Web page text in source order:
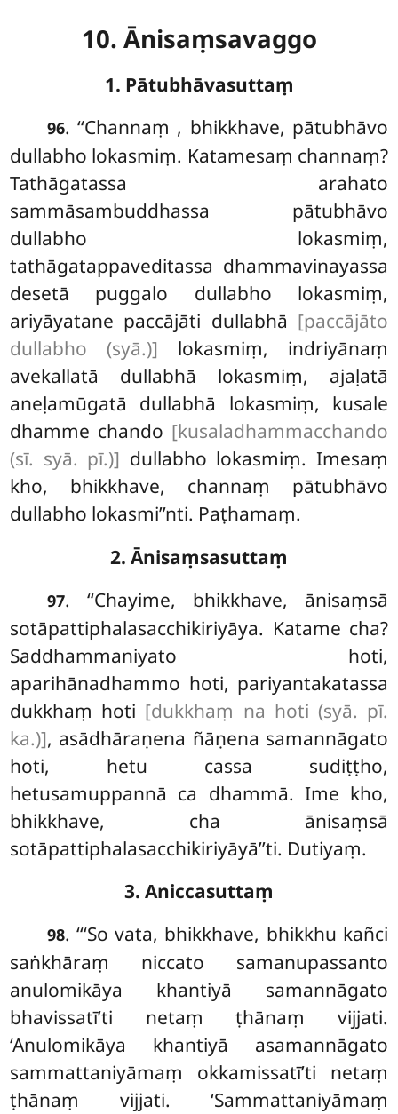
10. Ānisaṃsavaggo
1. Pātubhāvasuttaṃ
96. ‘‘Channaṃ , bhikkhave, pātubhāvo
dullabho lokasmiṃ. Katamesaṃ channaṃ?
Tathāgatassa arahato
sammāsambuddhassa pātubhāvo
dullabho lokasmiṃ,
tathāgatappaveditassa dhammavinayassa
desetā puggalo dullabho lokasmiṃ,
ariyāyatane paccājāti dullabhā [paccājāto
dullabho (syā.)] lokasmiṃ, indriyānaṃ
avekallatā dullabhā lokasmiṃ, ajaḷatā
aneḷamūgatā dullabhā lokasmiṃ, kusale
dhamme chando [kusaladhammacchando
(sī. syā. pī.)] dullabho lokasmiṃ. Imesaṃ
kho, bhikkhave, channaṃ pātubhāvo
dullabho lokasmi’’nti. Paṭhamaṃ.
2. Ānisaṃsasuttaṃ
97. ‘‘Chayime, bhikkhave, ānisaṃsā
sotāpattiphalasacchikiriyāya. Katame cha?
Saddhammaniyato hoti,
aparihānadhammo hoti, pariyantakatassa
dukkhaṃ hoti [dukkhaṃ na hoti (syā. pī.
ka.)], asādhāraṇena ñāṇena samannāgato
hoti, hetu cassa sudiṭṭho,
hetusamuppannā ca dhammā. Ime kho,
bhikkhave, cha ānisaṃsā
sotāpattiphalasacchikiriyāyā’’ti. Dutiyaṃ.
3. Aniccasuttaṃ
98. ‘‘‘So vata, bhikkhave, bhikkhu kañci
saṅkhāraṃ niccato samanupassanto
anulomikāya khantiyā samannāgato
bhavissatī’ti netaṃ ṭhānaṃ vijjati.
‘Anulomikāya khantiyā asamannāgato
sammattaniyāmaṃ okkamissatī’ti netaṃ
ṭhānaṃ vijjati. ‘Sammattaniyāmaṃ